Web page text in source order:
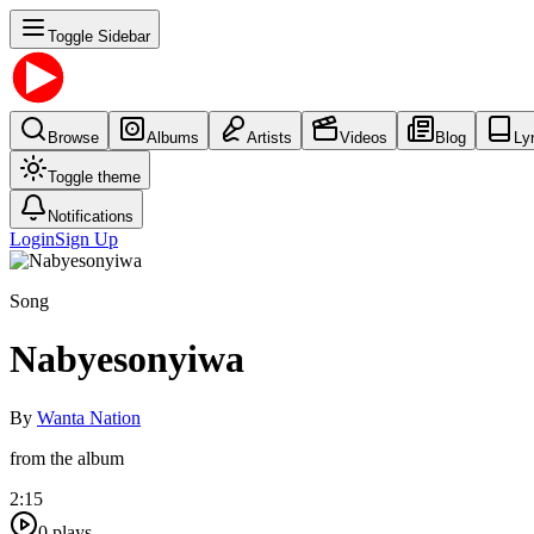
Toggle Sidebar
Browse Albums Artists Videos Blog
Toggle theme
Notifications
LoginSign Up
Song
Nabyesonyiwa
By Wanta Nation
from the album
2:15